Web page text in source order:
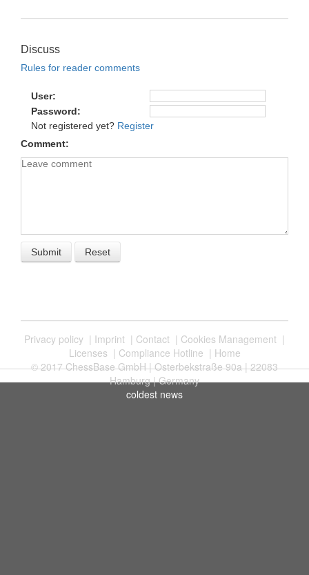
Discuss
Rules for reader comments
User
Password
Not registered yet? Register
Comment
Privacy policy | Imprint | Contact | Cookies Management |
Licenses | Compliance Hotline | Home
© 2017 ChessBase GmbH | Osterbekstraße 90a | 22083
Hamburg | Germany
coldest news